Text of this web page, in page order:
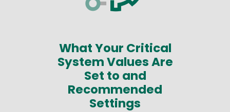
What Your Critical
System Values Are
Set to and
Recommended
Settings